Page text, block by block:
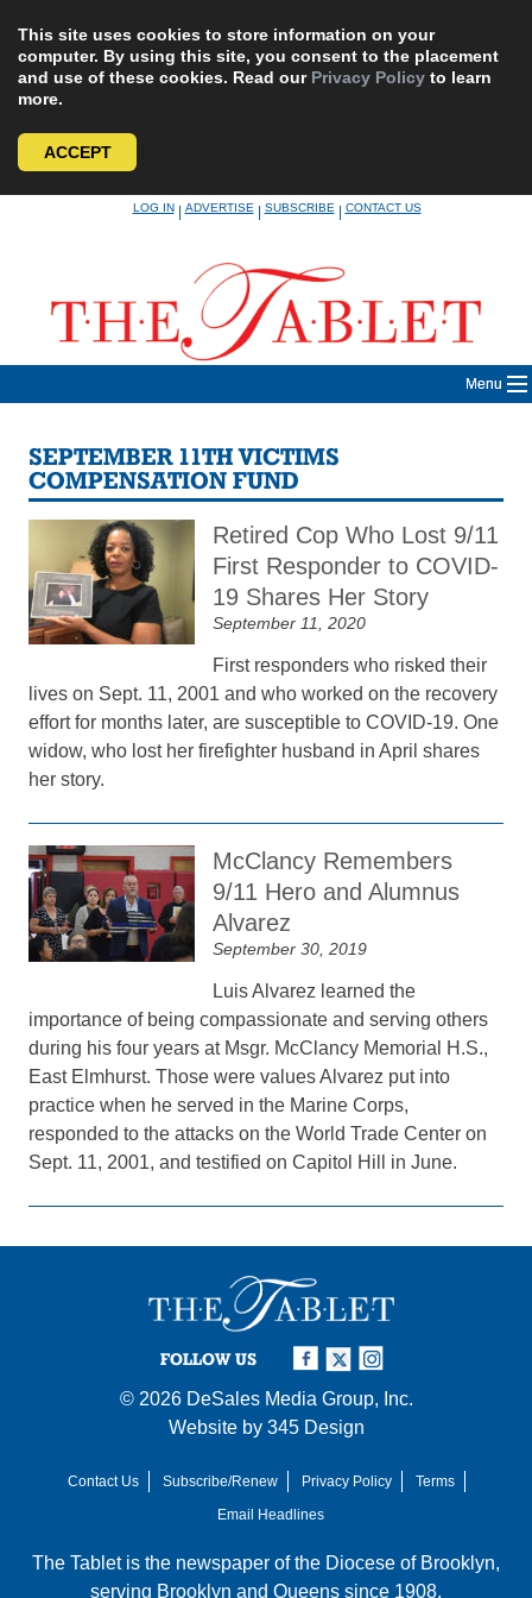
This site uses cookies to store information on your
computer. By using this site, you consent to the placement
and use of these cookies. Read our Privacy Policy to learn
more.
ACCEPT
LOG IN|ADVERTISE|SUBSCRIBE|CONTACT US
Menu
SEPTEMBER 11TH VICTIMS
COMPENSATION FUND
Retired Cop Who Lost 9/11
First Responder to COVID-
19 Shares Her Story
September 11, 2020
First responders who risked their
lives on Sept. 11, 2001 and who worked on the recovery
effort for months later, are susceptible to COVID-19. One
widow, who lost her firefighter husband in April shares
her story.
McClancy Remembers
9/11 Hero and Alumnus
Alvarez
September 30, 2019
Luis Alvarez learned the
importance of being compassionate and serving others
during his four years at Msgr. McClancy Memorial H.S.,
East Elmhurst. Those were values Alvarez put into
practice when he served in the Marine Corps,
responded to the attacks on the World Trade Center on
Sept. 11, 2001, and testified on Capitol Hill in June.
FOLLOW US
© 2026 DeSales Media Group, Inc.
Website by 345 Design
Contact Us Subscribe/Renew Privacy Policy
Terms
Email Headlines
The Tablet is the newspaper of the Diocese of Brooklyn,
serving Brooklyn and Queens since 1908.